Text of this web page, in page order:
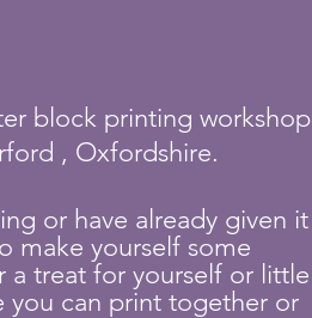
block printing workshop
, Oxfordshire.
or have already given it
make yourself some
treat for yourself or little
you can print together or